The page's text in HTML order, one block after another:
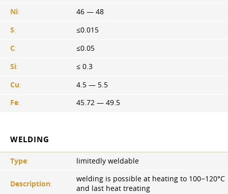
Ni:
46 — 48
S:
≤0.015
C:
≤0.05
Si:
≤ 0.3
Cu:
4.5 — 5.5
Fe: 45.72 — 49.5
WELDING
Type: limitedly weldable
Description:
welding is possible at heating to 100−120°С
and last heat treating